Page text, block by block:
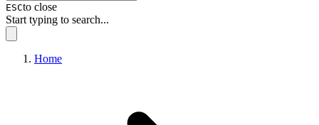
ESCto close
Start typing to search...
Home